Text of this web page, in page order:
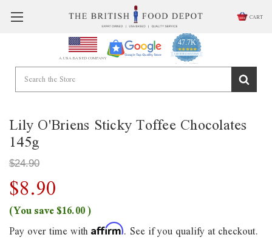
CART
A USA BASED COMPANY
47.7K
4.9
star
rating
CERTIFIED REVIEWS
Powered by YOTPO
Lily O'Briens Sticky Toffee Chocolates
145g
$24.90
$8.90
(You save$16.00)
Pay over time with Affirm. See if you qualify at checkout.